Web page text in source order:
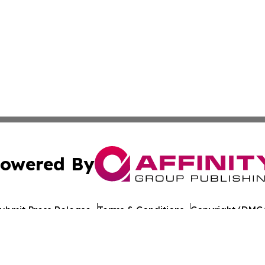
By
Press Release Terms & Conditions Copyright/